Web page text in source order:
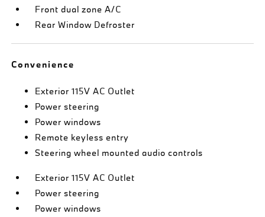
Front dual zone A/C
Rear Window Defroster
Convenience
Exterior 115V AC Outlet
Power steering
Power windows
Remote keyless entry
Steering wheel mounted audio controls
Exterior 115V AC Outlet
Power steering
Power windows